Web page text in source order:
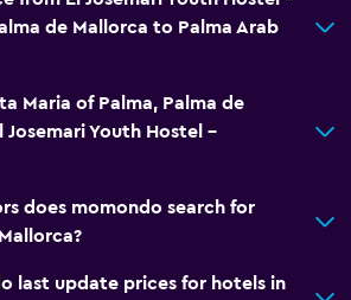
de Mallorca to Palma Arab
Maria of Palma, Palma de
Josemari Youth Hostel -
does momondo search for
last update prices for hotels in